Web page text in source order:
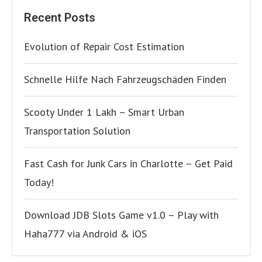
Recent Posts
Evolution of Repair Cost Estimation
Schnelle Hilfe Nach Fahrzeugschäden Finden
Scooty Under 1 Lakh – Smart Urban
Transportation Solution
Fast Cash for Junk Cars in Charlotte – Get Paid
Today!
Download JDB Slots Game v1.0 – Play with
Haha777 via Android & iOS